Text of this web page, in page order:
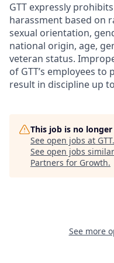
GTT expressly
harassment based on
sexual orientation,
national origin, age,
veteran status.
of GTT’s employees
result in discipline up
This job is no
See open jobs at GTT.
See open jobs
Partners for Growth.
See more